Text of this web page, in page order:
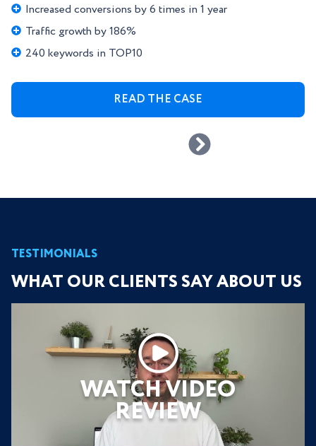
Increased conversions by 6 times in 1 year
Traffic growth by 186%
240 keywords in TOP10
READ THE CASE
TESTIMONIALS
WHAT OUR CLIENTS SAY ABOUT US
WATCH VIDEO
REVIEW